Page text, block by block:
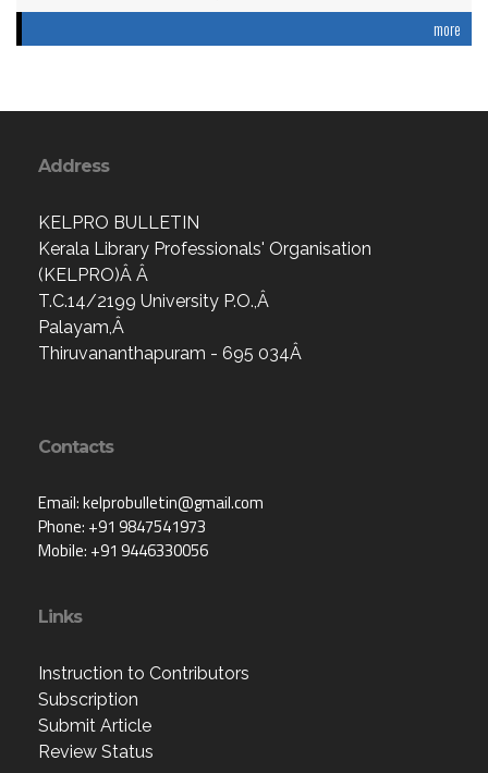
Read More
more
Address
KELPRO BULLETIN
Kerala Library Professionals' Organisation
(KELPRO)Â Â
T.C.14/2199 University P.O.,Â
Palayam,Â
Thiruvananthapuram - 695 034Â
Contacts
Email: kelprobulletin@gmail.com
Phone: +91 9847541973
Mobile: +91 9446330056
Links
Instruction to Contributors
Subscription
Submit Article
Review Status